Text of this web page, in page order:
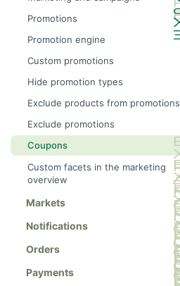
Promotions
Promotion engine
Custom promotions
Hide promotion types
Exclude products from promotions
Exclude promotions
Coupons
Custom facets in the marketing
overview
Markets
Notifications
Orders
Payments